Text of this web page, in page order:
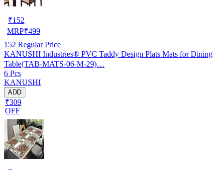
₹152
MRP₹499
152 Regular Price
KANUSHI Industries® PVC Taddy Design Plats Mats for Dining
Table(TAB-MATS-06-M-29)…
6 Pcs
KANUSHI
ADD
₹309
OFF